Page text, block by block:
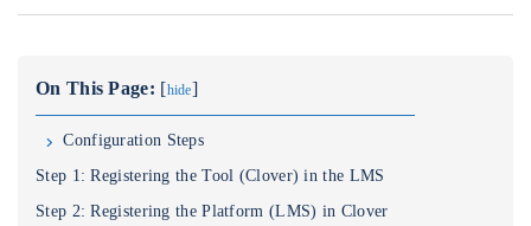
On This Page: [hide]
Configuration Steps
Step 1: Registering the Tool (Clover) in the LMS
Step 2: Registering the Platform (LMS) in Clover